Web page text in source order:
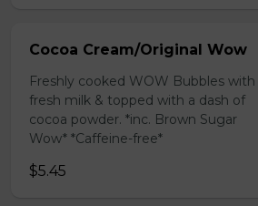
Cocoa Cream/Original Wow
Freshly cooked WOW Bubbles with
fresh milk & topped with a dash of
cocoa powder. *inc. Brown Sugar
Wow* *Caffeine-free*
$5.45